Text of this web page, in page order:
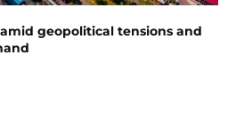
geopolitical tensions and